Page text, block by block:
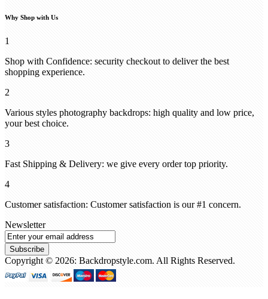
Why Shop with Us
1
Shop with Confidence: security checkout to deliver the best
shopping experience.
2
Various styles photography backdrops: high quality and low price,
your best choice.
3
Fast Shipping & Delivery: we give every order top priority.
4
Customer satisfaction: Customer satisfaction is our #1 concern.
Newsletter
Subscribe
Copyright © 2026: Backdropstyle.com. All Rights Reserved.